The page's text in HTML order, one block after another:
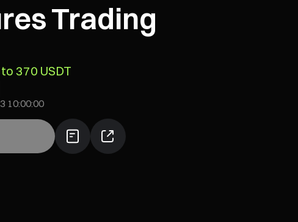
Trading
370 USDT
10:00:00